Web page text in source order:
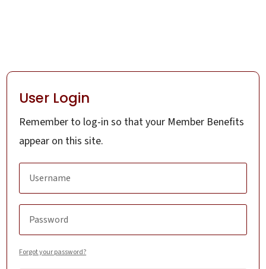
User Login
Remember to log-in so that your Member Benefits
appear on this site.
Forgot your password?